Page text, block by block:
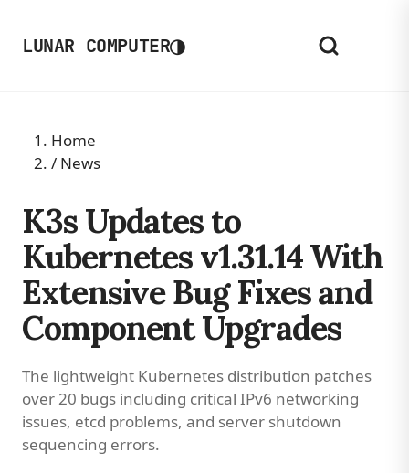
LUNAR COMPUTER◑
Home
/ News
K3s Updates to
Kubernetes v1.31.14 With
Extensive Bug Fixes and
Component Upgrades
The lightweight Kubernetes distribution patches
over 20 bugs including critical IPv6 networking
issues, etcd problems, and server shutdown
sequencing errors.